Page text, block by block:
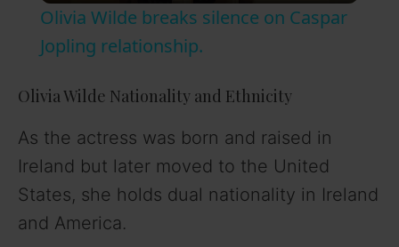
a
y
V
i
Olivia Wilde breaks silence on Caspar
Jopling relationship.
Olivia Wilde Nationality and Ethnicity
As the actress was born and raised in
Ireland but later moved to the United
States, she holds dual nationality in Ireland
and America.